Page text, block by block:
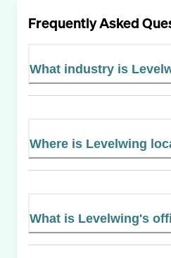
Frequently Asked
What industry is
Where is Levelwing
What is Levelwing's